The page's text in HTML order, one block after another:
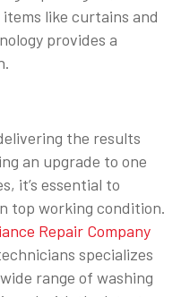
like curtains and
provides a
the results
an upgrade to one
it’s essential to
top working condition.
Repair Company
specializes
range of washing